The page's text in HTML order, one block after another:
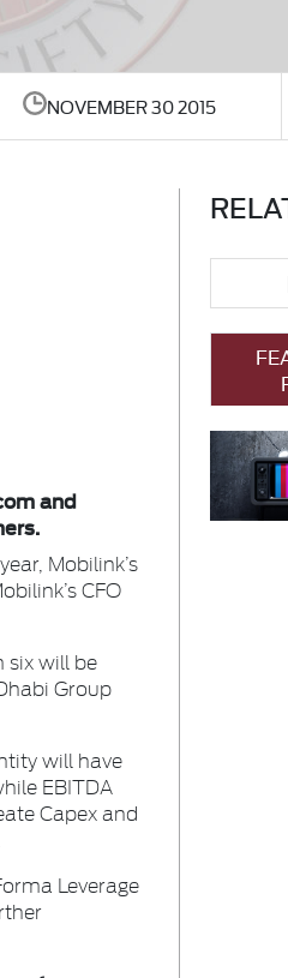
NOVEMBER 30 2015
and
Mobilink’s
CFO
six will be
Group
will have
EBITDA
Capex and
Leverage